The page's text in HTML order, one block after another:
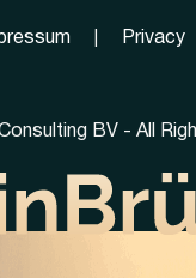
Privacy
BV - All